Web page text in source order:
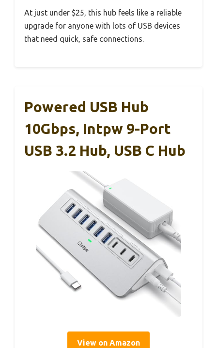
At just under $25, this hub feels like a reliable
upgrade for anyone with lots of USB devices
that need quick, safe connections.
Powered USB Hub
10Gbps, Intpw 9-Port
USB 3.2 Hub, USB C Hub
View on Amazon